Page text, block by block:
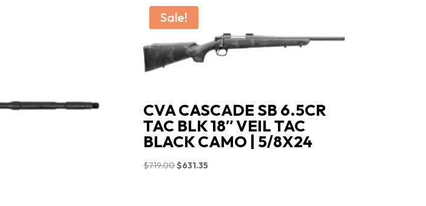
Sale!
CVA CASCADE SB 6.5CR
TAC BLK 18″ VEIL TAC
BLACK CAMO | 5/8X24
$719.00Original
$631.35Current